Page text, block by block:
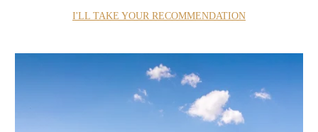
I'LL TAKE YOUR RECOMMENDATION